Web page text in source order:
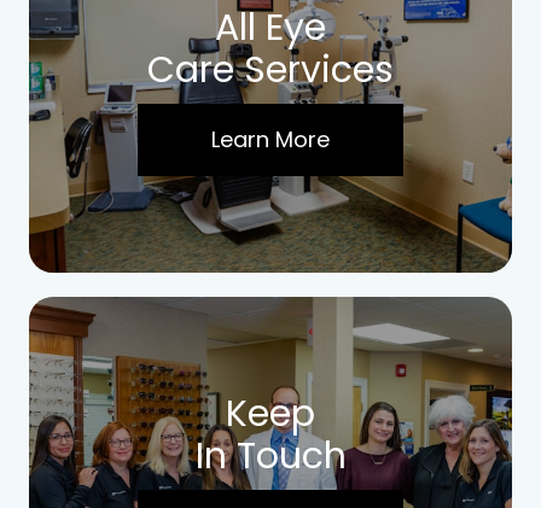
All Eye
Care Services
Learn More
Keep
In Touch